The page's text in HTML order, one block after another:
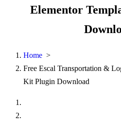
Elementor
Home >
Free Escal Transportation &
Kit Plugin Download